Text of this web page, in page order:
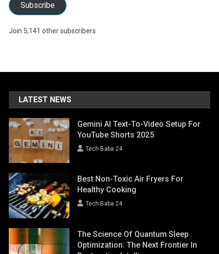
Subscribe
Join 5,141 other subscribers
LATEST NEWS
Gemini AI Text-To-Video Setup For
YouTube Shorts 2025
Tech Baba 24
Best Non-Toxic Air Fryers For
Healthy Cooking
Tech Baba 24
The Science Of Quantum Sleep
Optimization: The Next Frontier In